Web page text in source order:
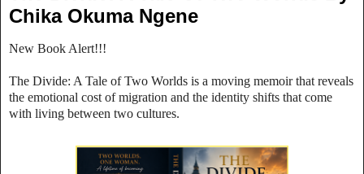
Chika Okuma Ngene
New Book Alert!!!
The Divide: A Tale of Two Worlds is a moving memoir that reveals
the emotional cost of migration and the identity shifts that come
with living between two cultures.